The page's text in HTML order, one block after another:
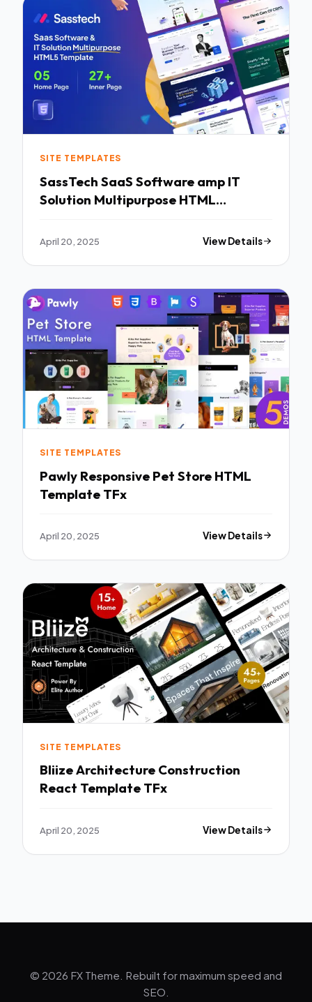
SITE TEMPLATES
SassTech SaaS Software amp IT
Solution Multipurpose HTML
April 20, 2025 View Details
SITE TEMPLATES
Pawly Responsive Pet Store HTML
Template TFx
April 20, 2025 View Details
SITE TEMPLATES
Bliize Architecture Construction
React Template TFx
April 20, 2025 View Details
© 2026 FX Theme. Rebuilt for maximum speed and
SEO.